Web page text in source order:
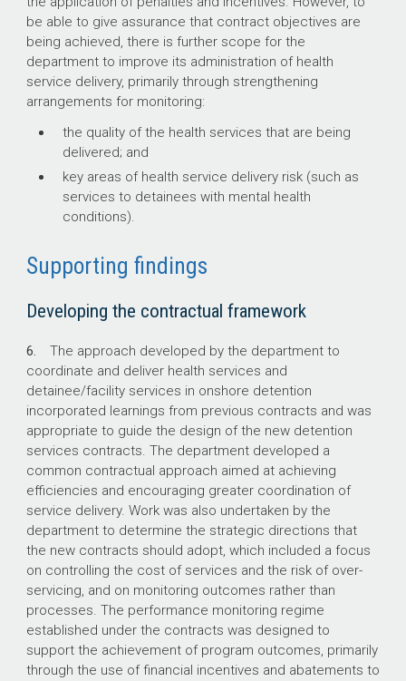
be able to give assurance that contract objectives are
being achieved, there is further scope for the
department to improve its administration of health
service delivery, primarily through strengthening
arrangements for monitoring:
the quality of the health services that are being
delivered; and
key areas of health service delivery risk (such as
services to detainees with mental health
conditions).
Supporting findings
Developing the contractual framework
6. The approach developed by the department to
coordinate and deliver health services and
detainee/facility services in onshore detention
incorporated learnings from previous contracts and was
appropriate to guide the design of the new detention
services contracts. The department developed a
common contractual approach aimed at achieving
efficiencies and encouraging greater coordination of
service delivery. Work was also undertaken by the
department to determine the strategic directions that
the new contracts should adopt, which included a focus
on controlling the cost of services and the risk of over-
servicing, and on monitoring outcomes rather than
processes. The performance monitoring regime
established under the contracts was designed to
support the achievement of program outcomes, primarily
through the use of financial incentives and abatements to